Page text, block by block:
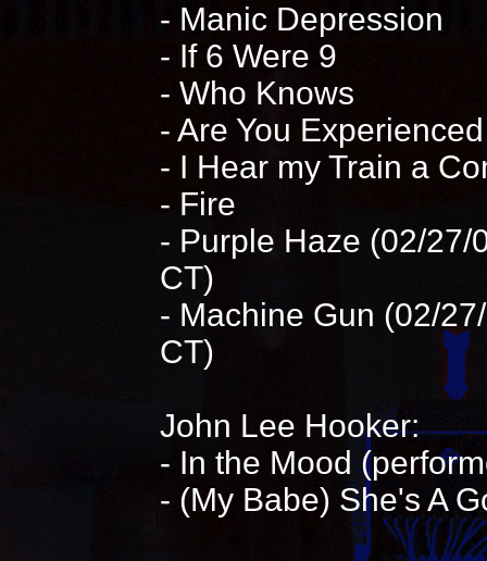
- Manic Depression
- If 6 Were 9
- Who Knows
- Are You Experienced
- I Hear my Train a
- Fire
- Purple Haze (02/27/
CT)
- Machine Gun (02/
CT)
John Lee Hooker:
- In the Mood
- (My Babe) She's A